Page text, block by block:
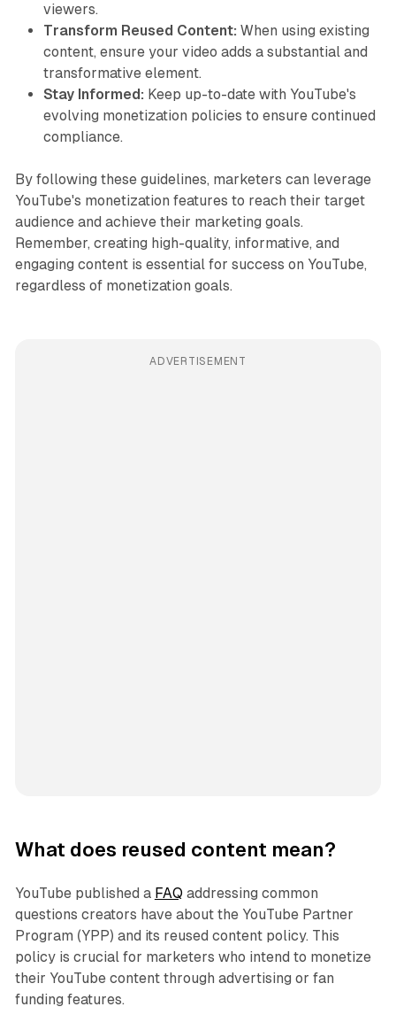
viewers.
Transform Reused Content: When using existing
content, ensure your video adds a substantial and
transformative element.
Stay Informed: Keep up-to-date with YouTube's
evolving monetization policies to ensure continued
compliance.
By following these guidelines, marketers can leverage
YouTube's monetization features to reach their target
audience and achieve their marketing goals.
Remember, creating high-quality, informative, and
engaging content is essential for success on YouTube,
regardless of monetization goals.
ADVERTISEMENT
What does reused content mean?
YouTube published a FAQ addressing common
questions creators have about the YouTube Partner
Program (YPP) and its reused content policy. This
policy is crucial for marketers who intend to monetize
their YouTube content through advertising or fan
funding features.